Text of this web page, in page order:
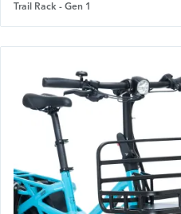
Trail Rack - Gen 1